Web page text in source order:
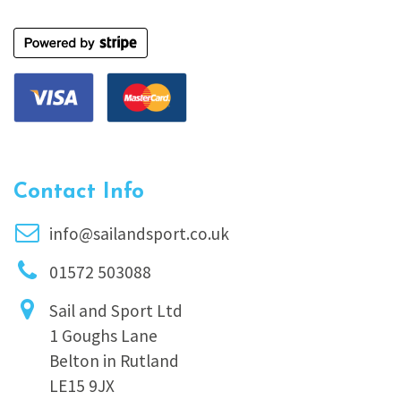
Contact Info
info@sailandsport.co.uk
01572 503088
Sail and Sport Ltd
1 Goughs Lane
Belton in Rutland
LE15 9JX